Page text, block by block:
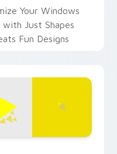
Your Windows
with Just Shapes
Fun Designs